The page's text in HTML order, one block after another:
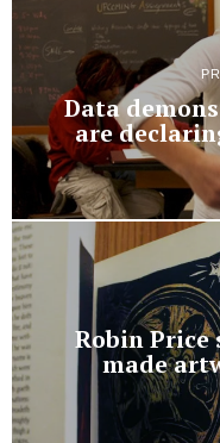
Data
are
Robin Price
made